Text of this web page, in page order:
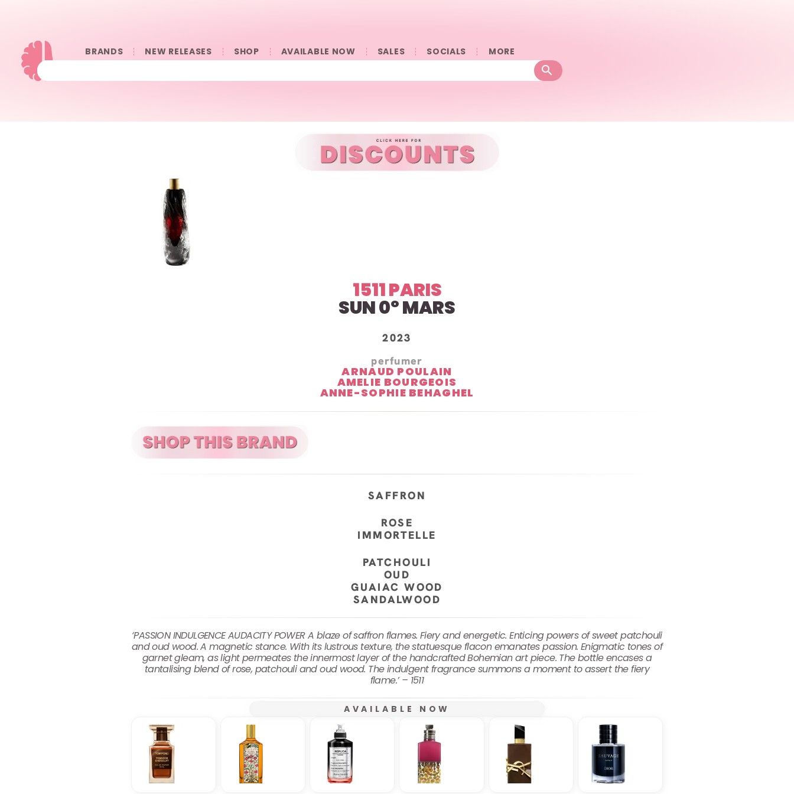
BRANDS NEW RELEASES SHOP AVAILABLE NOW SALES SOCIALS 󠀠󠀠MORE
1511 PARIS
SUN 0º MARS
2023
perfumer
ARNAUD POULAIN
AMELIE BOURGEOIS
ANNE-SOPHIE BEHAGHEL
SAFFRON
ROSE
IMMORTELLE
PATCHOULI
OUD
GUAIAC WOOD
SANDALWOOD
‘PASSION INDULGENCE AUDACITY POWER A blaze of saffron flames. Fiery and energetic. Enticing powers of sweet patchouli
and oud wood. A magnetic stance. With its lustrous texture, the statuesque flacon emanates passion. Enigmatic tones of
garnet gleam, as light permeates the innermost layer of the handcrafted Bohemian art piece. The bottle encases a
tantalising blend of rose, patchouli and oud wood. The indulgent fragrance summons a moment to assert the fiery
flame.’ – 1511
AVAILABLE NOW